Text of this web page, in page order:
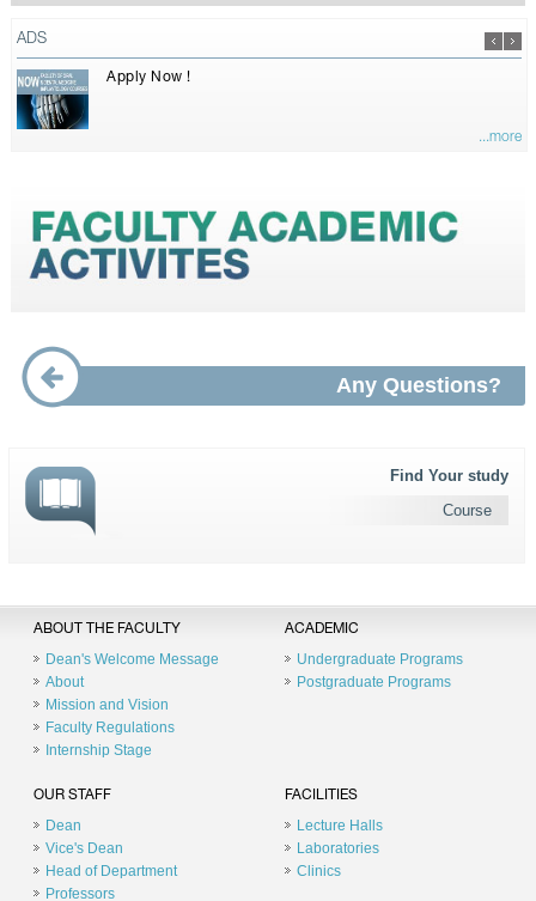
ADS
Apply Now !
...more
Any Questions?
Find Your study
Course
ABOUT THE FACULTY
Dean's Welcome Message
About
Mission and Vision
Faculty Regulations
Internship Stage
ACADEMIC
Undergraduate Programs
Postgraduate Programs
OUR STAFF
Dean
Vice's Dean
Head of Department
Professors
FACILITIES
Lecture Halls
Laboratories
Clinics